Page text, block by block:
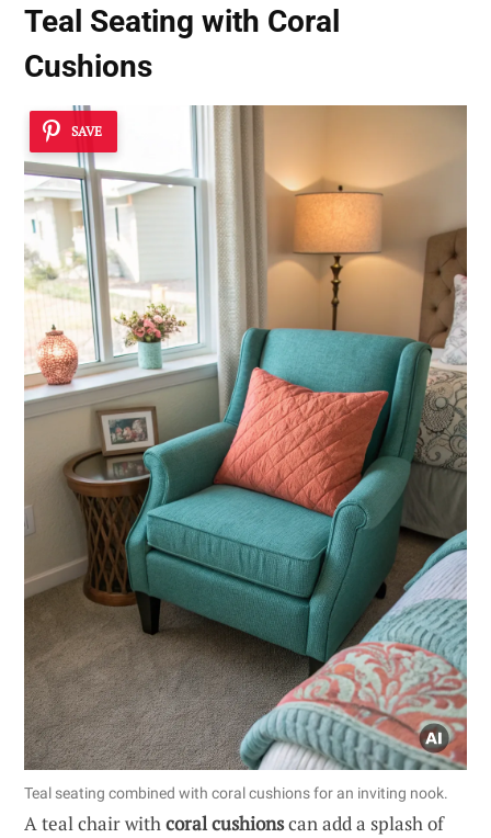
Teal Seating with Coral
Cushions
SAVE
Teal seating combined with coral cushions for an inviting nook.
A teal chair withcoral cushionscan add a splash of